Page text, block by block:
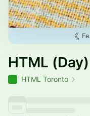
HTML
HTML Toronto